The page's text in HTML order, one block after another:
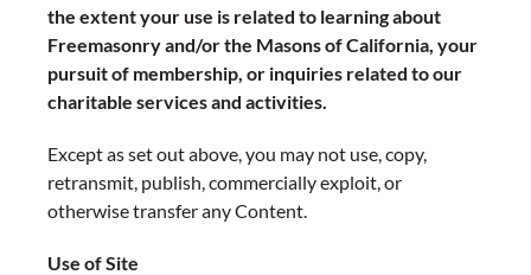
the extent your use is related to learning about
Freemasonry and/or the Masons of California, your
pursuit of membership, or inquiries related to our
charitable services and activities.
Except as set out above, you may not use, copy,
retransmit, publish, commercially exploit, or
otherwise transfer any Content.
Use of Site